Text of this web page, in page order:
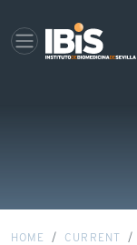
HOME CURRENT